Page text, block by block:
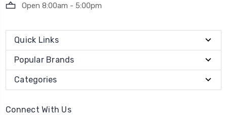
Open 8:00am - 5:00pm
Quick Links
Popular Brands
Categories
Connect With Us